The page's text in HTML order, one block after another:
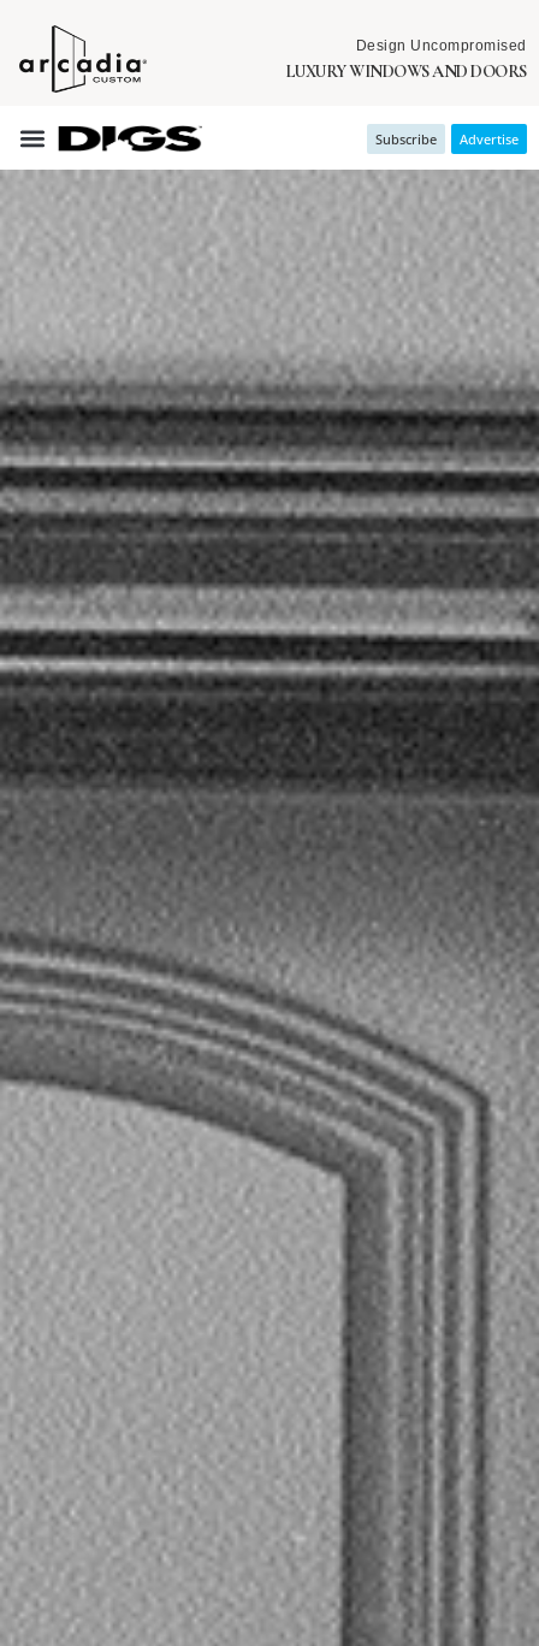
Design Uncompromised
LUXURY WINDOWS AND DOORS
Subscribe Advertise